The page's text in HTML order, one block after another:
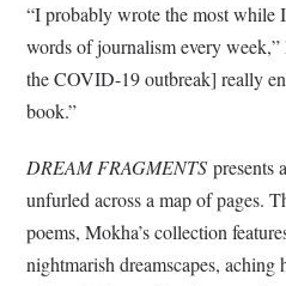
“I probably wrote the most while
words of journalism every
the COVID-19 outbreak] really
book.”
DREAM FRAGMENTS presents
unfurled across a map of pages.
poems, Mokha’s collection
nightmarish dreamscapes, aching